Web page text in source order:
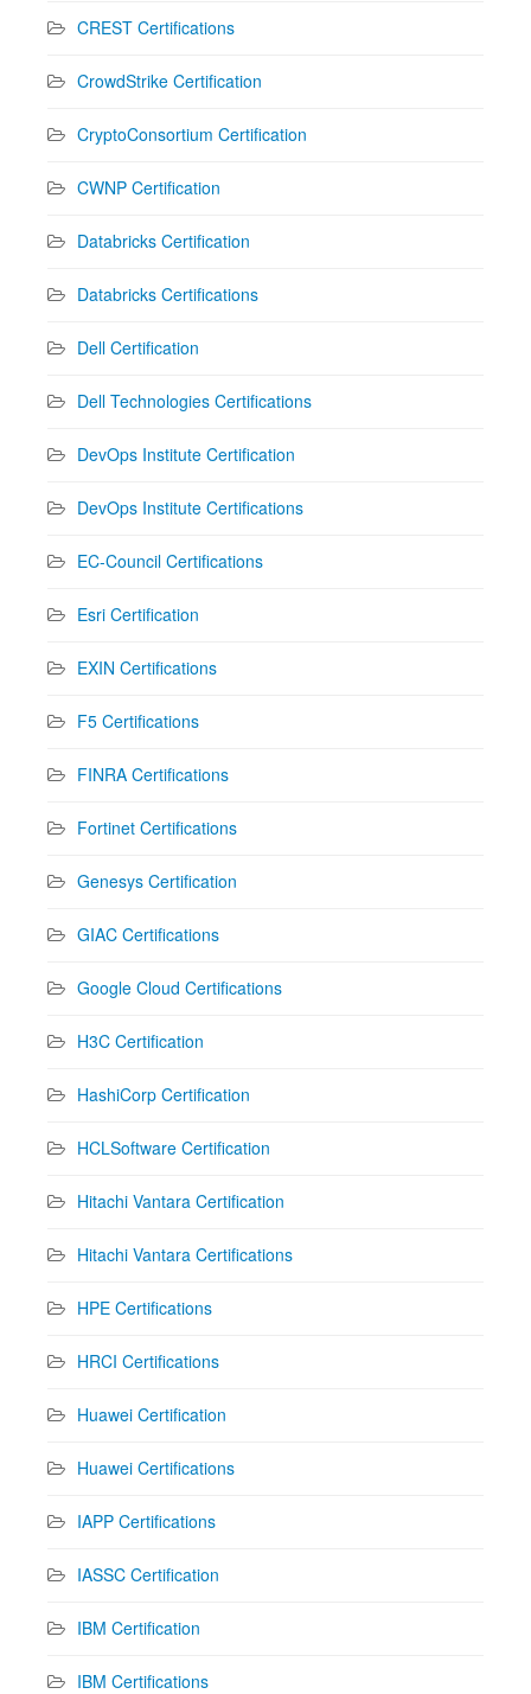
CREST Certifications
CrowdStrike Certification
CryptoConsortium Certification
CWNP Certification
Databricks Certification
Databricks Certifications
Dell Certification
Dell Technologies Certifications
DevOps Institute Certification
DevOps Institute Certifications
EC-Council Certifications
Esri Certification
EXIN Certifications
F5 Certifications
FINRA Certifications
Fortinet Certifications
Genesys Certification
GIAC Certifications
Google Cloud Certifications
H3C Certification
HashiCorp Certification
HCLSoftware Certification
Hitachi Vantara Certification
Hitachi Vantara Certifications
HPE Certifications
HRCI Certifications
Huawei Certification
Huawei Certifications
IAPP Certifications
IASSC Certification
IBM Certification
IBM Certifications